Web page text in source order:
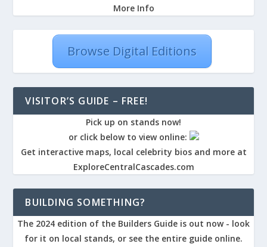
More Info
Browse Digital Editions
VISITOR’S GUIDE – FREE!
Pick up on stands now!
or click below to view online:
Get interactive maps, local celebrity bios and more at
ExploreCentralCascades.com
BUILDING SOMETHING?
The 2024 edition of the Builders Guide is out now - look
for it on local stands, or see the entire guide online.